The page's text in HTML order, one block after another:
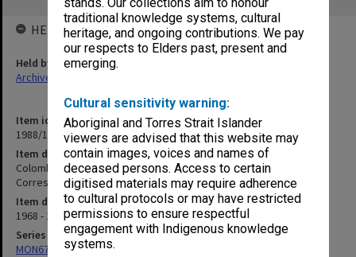
stands. Our collections aim to honour
traditional knowledge systems, cultural
heritage, and ongoing contributions. We pay
our respects to Elders past, present and
emerging.
Cultural sensitivity warning:
Aboriginal and Torres Strait Islander
viewers are advised that this website may
contain images, voices and names of
deceased persons. Access to certain
digitised materials may require adherence
to cultural protocols or may have restricted
permissions to ensure respectful
engagement with Indigenous knowledge
systems.
Item identifier
1988/10 Item 139
Item description
Colombo Plan Selection, 1968; Immigration Department
Correspondence, 1969-70
Item date
1968 - 1970
Series
MON678: Correspondence and working files
HELD BY
Held by
Archives